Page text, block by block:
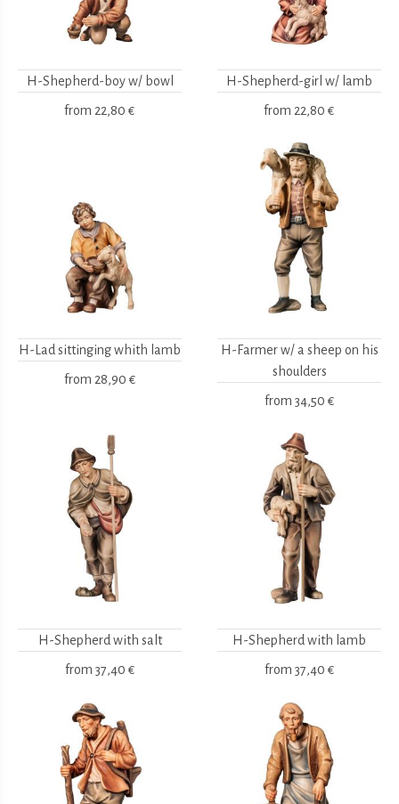
H-Shepherd-boy w/ bowl
from 22,80 €
H-Shepherd-girl w/ lamb
from 22,80 €
H-Lad sittinging whith lamb
from 28,90 €
H-Farmer w/ a sheep on his
shoulders
from 34,50 €
H-Shepherd with salt
from 37,40 €
H-Shepherd with lamb
from 37,40 €